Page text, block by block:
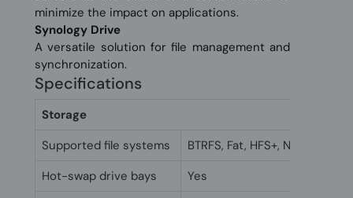
minimize the impact on applications.
Synology Drive
A versatile solution for file management and
synchronization.
Specifications
Storage
Supported file systems
BTRFS, Fat, HFS+, NTFS,
Hot-swap drive bays
Yes